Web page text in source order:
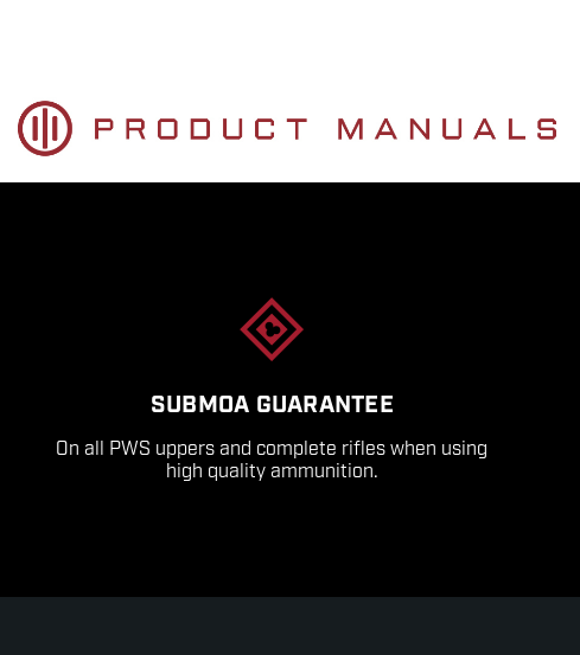
SUBMOA GUARANTEE
On all PWS uppers and complete rifles when using
high quality ammunition.